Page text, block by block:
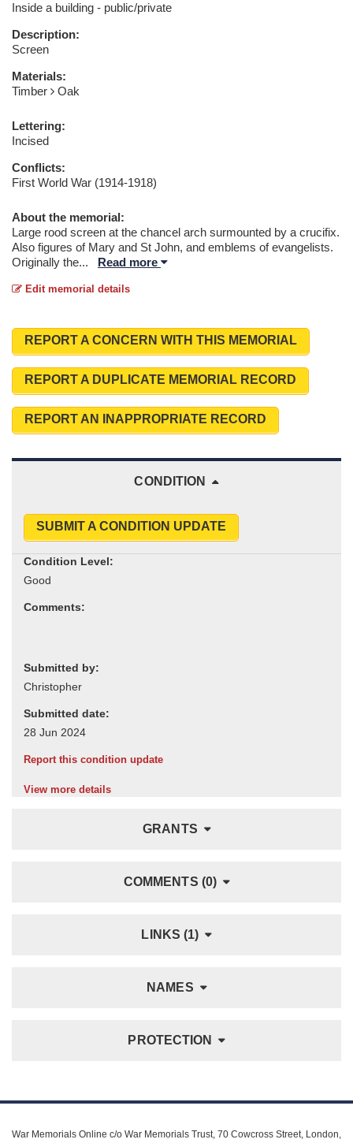
Inside a building - public/private
Description:
Screen
Materials:
Timber
Oak
Lettering:
Incised
Conflicts:
First World War (1914-1918)
About the memorial:
Large rood screen at the chancel arch surmounted by a crucifix.
Also figures of Mary and St John, and emblems of evangelists.
Originally the... Read more
Edit memorial details
REPORT A CONCERN WITH THIS MEMORIAL
REPORT A DUPLICATE MEMORIAL RECORD
REPORT AN INAPPROPRIATE RECORD
CONDITION
SUBMIT A CONDITION UPDATE
Condition Level:
Comments:
Submitted by:
Submitted date:
Report this condition update
View more details
GRANTS
COMMENTS (0)
LINKS (1)
NAMES
PROTECTION
War Memorials Online c/o War Memorials Trust, 70 Cowcross Street, London,